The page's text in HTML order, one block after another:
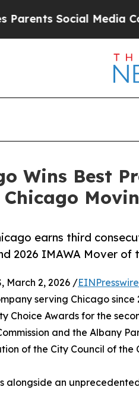
Media Controls for
Wins Best
earns third
2026 IMAWA Mover of
March 2, 2026 /
serving Chicago since
Choice Awards for the
and the Albany
of the City Council of the
alongside an